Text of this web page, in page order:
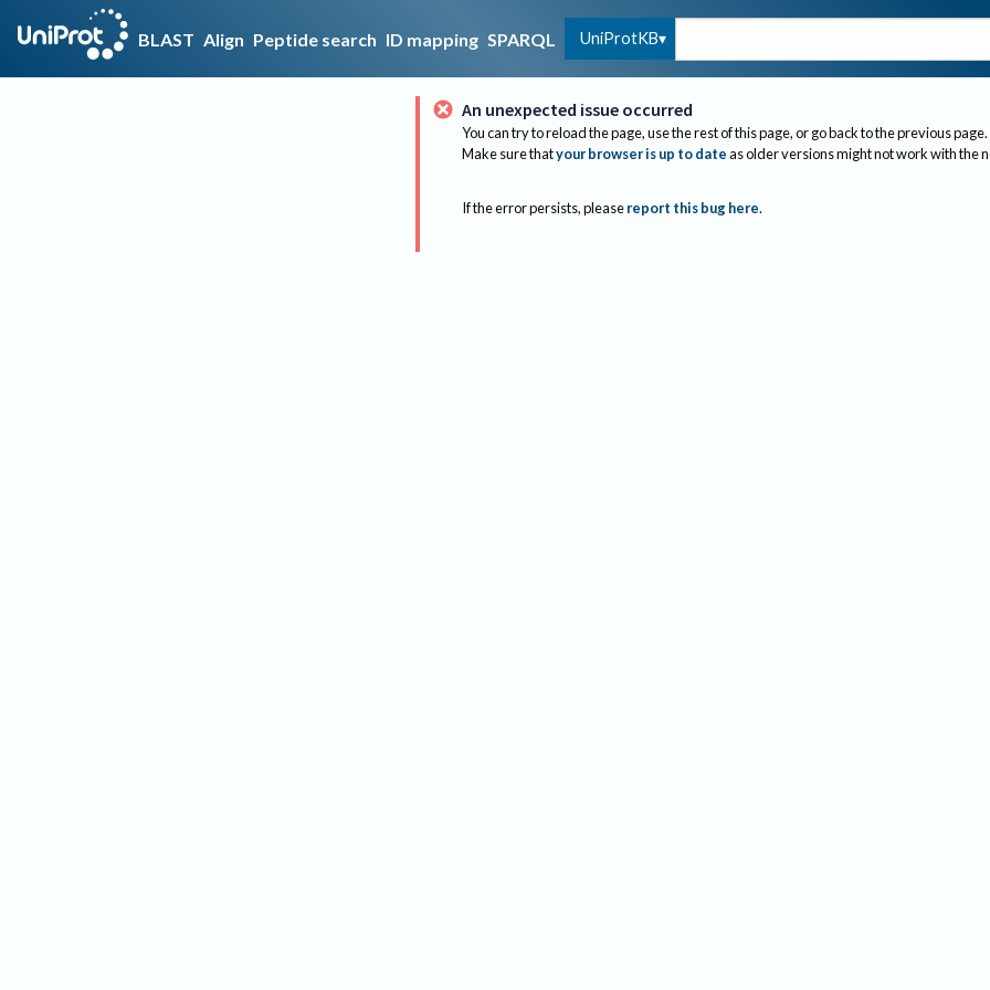
BLAST Align Peptide search ID mapping SPARQL UniProtKB
An unexpected issue occurred
You can try to reload the page, use the rest of this page, or go back to the previous page.
Make sure thatyour browser is up to dateas older versions might not work with the
If the error persists, please report this bug here.